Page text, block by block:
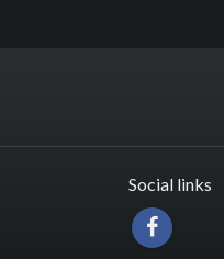
Social links